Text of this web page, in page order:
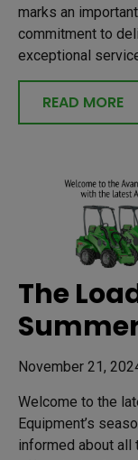
marks an
commitment to
exceptional service
READ MORE
The
November 21,
Welcome to the
Equipment’s
informed about all